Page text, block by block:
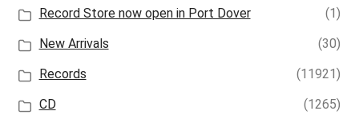
Record Store now open in Port Dover
(1)
New Arrivals
(30)
Records
(11921)
CD
(1265)